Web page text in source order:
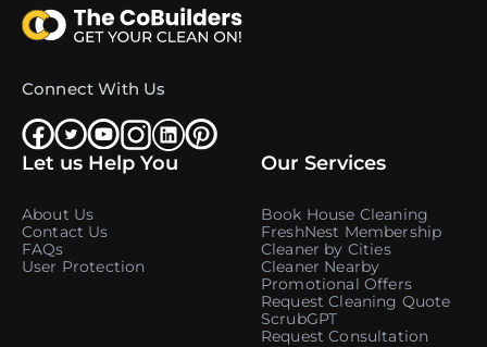
Connect With Us
Let us Help You
About Us
Contact Us
FAQs
User Protection
Our Services
Book House Cleaning
FreshNest Membership
Cleaner by Cities
Cleaner Nearby
Promotional Offers
Request Cleaning Quote
ScrubGPT
Request Consultation